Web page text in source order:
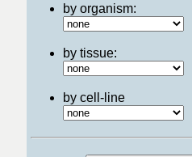
by organism:
by tissue:
by cell-line